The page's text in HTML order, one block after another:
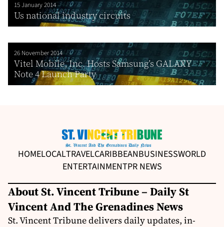
15 January 2014
Us national industry circuits
26 November 2014
Vitel Mobile, Inc. Hosts Samsung’s GALAXY
Note 4 Launch Party
HOMELOCALTRAVELCARIBBEANBUSINESSWORLD
ENTERTAINMENTPR NEWS
About St. Vincent Tribune – Daily St
Vincent And The Grenadines News
St. Vincent Tribune delivers daily updates, in-